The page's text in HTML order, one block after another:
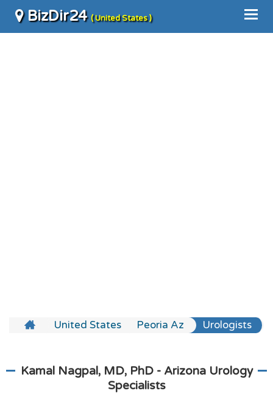
BizDir24( United States )
United States Peoria Az Urologists
Kamal Nagpal, MD, PhD - Arizona Urology
Specialists